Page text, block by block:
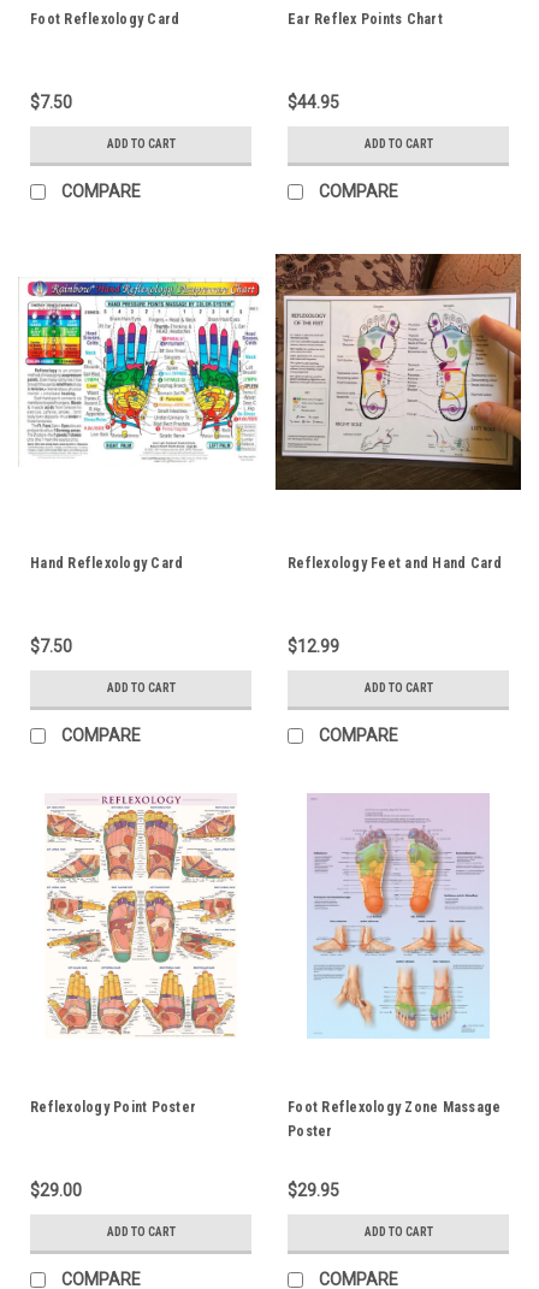
Foot Reflexology Card
$7.50
ADD TO CART
COMPARE
Ear Reflex Points Chart
$44.95
ADD TO CART
COMPARE
Hand Reflexology Card
$7.50
ADD TO CART
COMPARE
Reflexology Feet and Hand Card
$12.99
ADD TO CART
COMPARE
Reflexology Point Poster
$29.00
ADD TO CART
COMPARE
Foot Reflexology Zone Massage
Poster
$29.95
ADD TO CART
COMPARE